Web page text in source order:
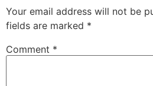
Your email address will not be
fields are marked *
Comment *